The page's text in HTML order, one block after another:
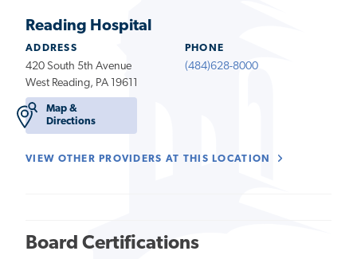
Reading Hospital
ADDRESS
420 South 5th Avenue
West Reading, PA 19611
Map &
Directions
PHONE
(484)628-8000
VIEW OTHER PROVIDERS AT THIS LOCATION
Board Certifications